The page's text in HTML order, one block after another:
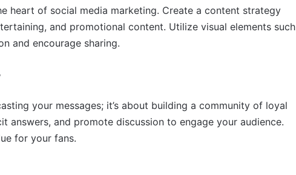
heart of social media marketing. Create a content strategy
and promotional content. Utilize visual elements such
and encourage sharing.
your messages; it’s about building a community of loyal
answers, and promote discussion to engage your audience.
for your fans.